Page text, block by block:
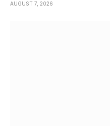
AUGUST 7, 2026